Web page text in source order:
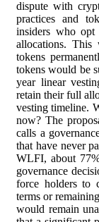
dispute with
practices and
insiders who
allocations.
tokens
tokens would be
year linear
retain their full
vesting timeline.
now? The
calls a
that have never
WLFI, about
governance
force holders to
terms or
would remain